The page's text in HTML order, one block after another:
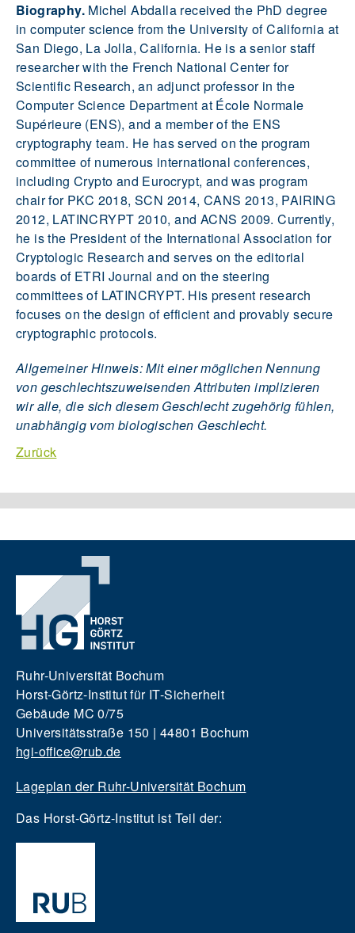
Biography. Michel Abdalla received the PhD degree
in computer science from the University of California at
San Diego, La Jolla, California. He is a senior staff
researcher with the French National Center for
Scientific Research, an adjunct professor in the
Computer Science Department at École Normale
Supérieure (ENS), and a member of the ENS
cryptography team. He has served on the program
committee of numerous international conferences,
including Crypto and Eurocrypt, and was program
chair for PKC 2018, SCN 2014, CANS 2013, PAIRING
2012, LATINCRYPT 2010, and ACNS 2009. Currently,
he is the President of the International Association for
Cryptologic Research and serves on the editorial
boards of ETRI Journal and on the steering
committees of LATINCRYPT. His present research
focuses on the design of efficient and provably secure
cryptographic protocols.
Allgemeiner Hinweis: Mit einer möglichen Nennung
von geschlechtszuweisenden Attributen implizieren
wir alle, die sich diesem Geschlecht zugehörig fühlen,
unabhängig vom biologischen Geschlecht.
Zurück
Ruhr-Universität Bochum
Horst-Görtz-Institut für IT-Sicherheit
Gebäude MC 0/75
Universitätsstraße 150 | 44801 Bochum
hgi-office@rub.de
Lageplan der Ruhr-Universität Bochum
Das Horst-Görtz-Institut ist Teil der: